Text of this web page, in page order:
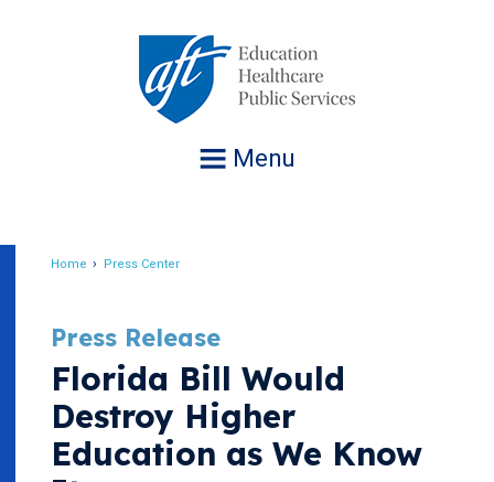
Menu
Home Press Center
Press Release
Florida Bill Would
Destroy Higher
Education as We Know